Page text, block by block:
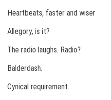
Heartbeats, faster and wiser
Allegory, is it?
The radio laughs. Radio?
Balderdash.
Cynical requirement.